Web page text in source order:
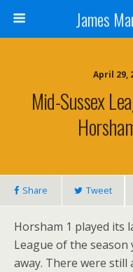
James
April 29,
Mid-Sussex
Share Tweet
Horsham 1 played its
League of the
away. There were still